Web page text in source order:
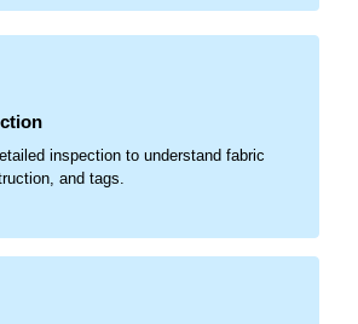
inspection to understand fabric
and tags.